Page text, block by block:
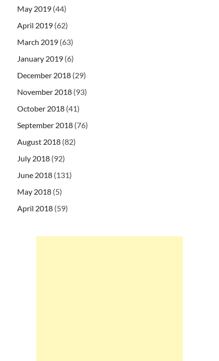
May 2019 (44)
April 2019 (62)
March 2019 (63)
January 2019 (6)
December 2018 (29)
November 2018 (93)
October 2018 (41)
September 2018 (76)
August 2018 (82)
July 2018 (92)
June 2018 (131)
May 2018 (5)
April 2018 (59)